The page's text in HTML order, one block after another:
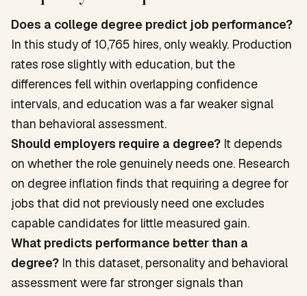
Does a college degree predict job performance?
In this study of 10,765 hires, only weakly. Production
rates rose slightly with education, but the
differences fell within overlapping confidence
intervals, and education was a far weaker signal
than behavioral assessment.
Should employers require a degree? It depends
on whether the role genuinely needs one. Research
on degree inflation finds that requiring a degree for
jobs that did not previously need one excludes
capable candidates for little measured gain.
What predicts performance better than a
degree? In this dataset, personality and behavioral
assessment were far stronger signals than